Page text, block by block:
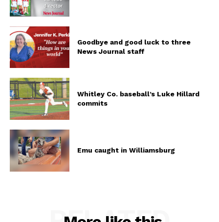
Goodbye and good luck to three
News Journal staff
Whitley Co. baseball’s Luke Hillard
commits
Emu caught in Williamsburg